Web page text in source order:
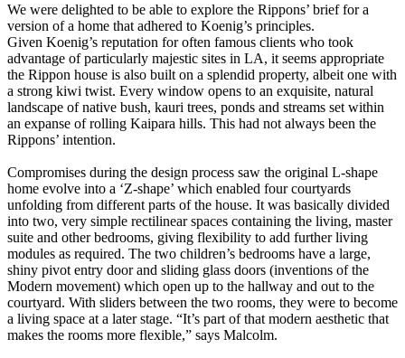
We were delighted to be able to explore the Rippons’ brief for a
version of a home that adhered to Koenig’s principles.
Given Koenig’s reputation for often famous clients who took
advantage of particularly majestic sites in LA, it seems appropriate
the Rippon house is also built on a splendid property, albeit one with
a strong kiwi twist. Every window opens to an exquisite, natural
landscape of native bush, kauri trees, ponds and streams set within
an expanse of rolling Kaipara hills. This had not always been the
Rippons’ intention.
Compromises during the design process saw the original L-shape
home evolve into a ‘Z-shape’ which enabled four courtyards
unfolding from different parts of the house. It was basically divided
into two, very simple rectilinear spaces containing the living, master
suite and other bedrooms, giving flexibility to add further living
modules as required. The two children’s bedrooms have a large,
shiny pivot entry door and sliding glass doors (inventions of the
Modern movement) which open up to the hallway and out to the
courtyard. With sliders between the two rooms, they were to become
a living space at a later stage. “It’s part of that modern aesthetic that
makes the rooms more flexible,” says Malcolm.